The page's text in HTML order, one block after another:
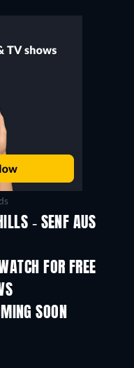
- SENF AUS
FOR FREE
TV
SOON
Season 1